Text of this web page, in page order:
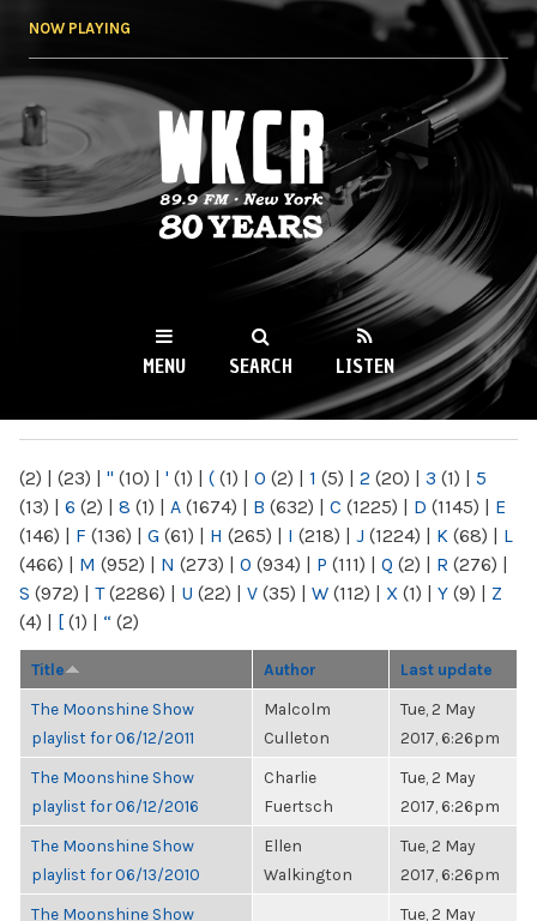
NOW PLAYING
WKCR 89.9FM
NY
MENU SEARCH LISTEN
(2) | (23) | " (10) | ' (1) | ( (1) | 0 (2) | 1 (5) | 2 (20) | 3 (1) | 5
(13) | 6 (2) | 8 (1) | A (1674) | B (632) | C (1225) | D (1145) | E
(146) | F (136) | G (61) | H (265) | I (218) | J (1224) | K (68) | L
(466) | M (952) | N (273) | O (934) | P (111) | Q (2) | R (276) |
S (972) | T(2286) | U (22) | V (35) | W (112) | X (1) | Y (9) | Z
(4) | [ (1) | “ (2)
Title Author Last update
The Moonshine Show
playlist for 06/12/2011
Malcolm
Culleton
Tue, 2 May
2017, 6:26pm
The Moonshine Show
playlist for 06/12/2016
Charlie
Fuertsch
Tue, 2 May
2017, 6:26pm
The Moonshine Show
playlist for 06/13/2010
Ellen
Walkington
Tue, 2 May
2017, 6:26pm
The Moonshine Show
Tue, 2 May